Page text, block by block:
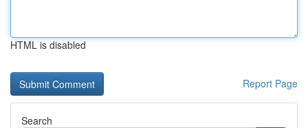
HTML is disabled
Report Page
Search